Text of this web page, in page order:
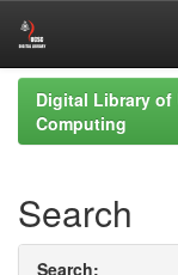
Skip
navigation
Digital Library
Computing
Search
Search: